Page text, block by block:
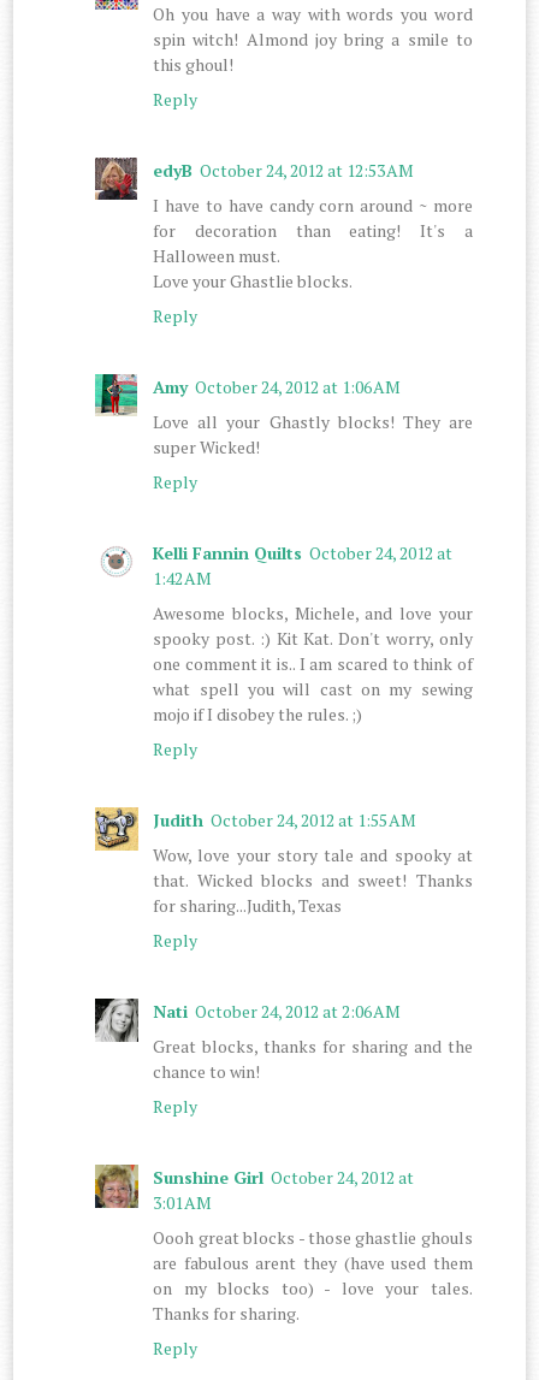
Oh you have a way with words you word
spin witch! Almond joy bring a smile to
this ghoul!
Reply
edyB October 24, 2012 at 12:53 AM
I have to have candy corn around ~ more
for decoration than eating! It's a
Halloween must.
Love your Ghastlie blocks.
Reply
Amy October 24, 2012 at 1:06 AM
Love all your Ghastly blocks! They are
super Wicked!
Reply
Kelli Fannin Quilts October 24, 2012 at
1:42 AM
Awesome blocks, Michele, and love your
spooky post. :) Kit Kat. Don't worry, only
one comment it is.. I am scared to think of
what spell you will cast on my sewing
mojo if I disobey the rules. ;)
Reply
Judith October 24, 2012 at 1:55 AM
Wow, love your story tale and spooky at
that. Wicked blocks and sweet! Thanks
for sharing...Judith, Texas
Reply
Nati October 24, 2012 at 2:06 AM
Great blocks, thanks for sharing and the
chance to win!
Reply
Sunshine Girl October 24, 2012 at
3:01 AM
Oooh great blocks - those ghastlie ghouls
are fabulous arent they (have used them
on my blocks too) - love your tales.
Thanks for sharing.
Reply